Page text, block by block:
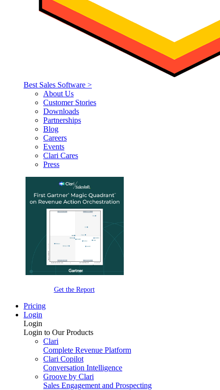
Best Sales Software >
About Us
Customer Stories
Downloads
Partnerships
Blog
Careers
Events
Clari Cares
Press
Get the Report
Pricing
Login
Login
Login to Our Products
Clari
Complete Revenue Platform
Clari Copilot
Conversation Intelligence
Groove by Clari
Sales Engagement and Prospecting